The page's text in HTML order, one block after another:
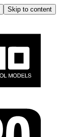
Skip to content